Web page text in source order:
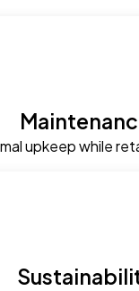
upkeep while